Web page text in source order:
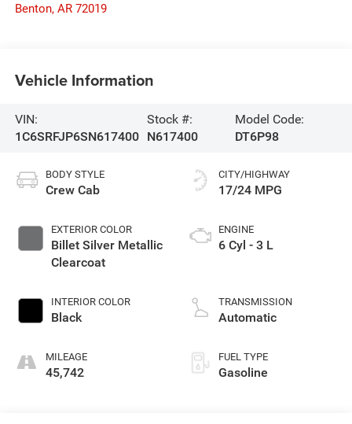
Benton, AR 72019
Vehicle Information
VIN:
1C6SRFJP6SN617400
Stock #:
N617400
Model Code:
DT6P98
BODY STYLE
Crew Cab
EXTERIOR COLOR
Billet Silver Metallic
Clearcoat
INTERIOR COLOR
Black
MILEAGE
45,742
CITY/HIGHWAY
17/24 MPG
ENGINE
6 Cyl - 3 L
TRANSMISSION
Automatic
FUEL TYPE
Gasoline